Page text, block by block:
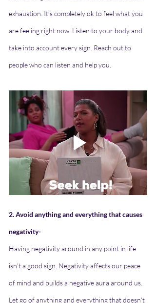
exhaustion. It’s completely ok to feel what you
are feeling right now. Listen to your body and
take into account every sign. Reach out to
people who can listen and help you.
2. Avoid anything and everything that causes
negativity-
Having negativity around in any point in life
isn’t a good sign. Negativity affects our peace
of mind and builds a negative aura around us.
Let go of anything and everything that doesn’t